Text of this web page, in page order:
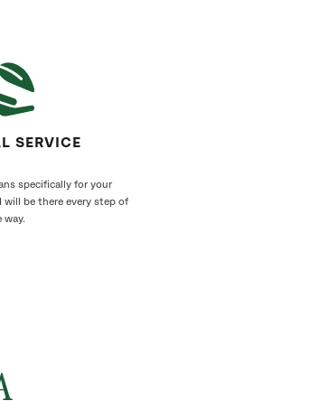
SERVICE
specifically for your
will be there every step of
way.